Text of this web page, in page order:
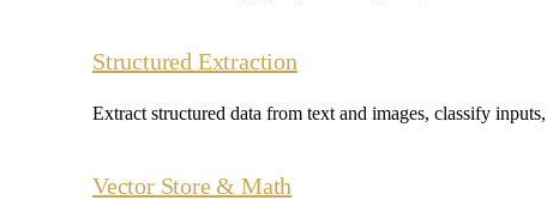
Structured Extraction
Extract structured data from text and images, classify
Vector Store & Math